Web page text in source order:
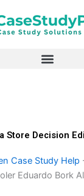
Store Decision
Case Study Help
Eduardo Bork